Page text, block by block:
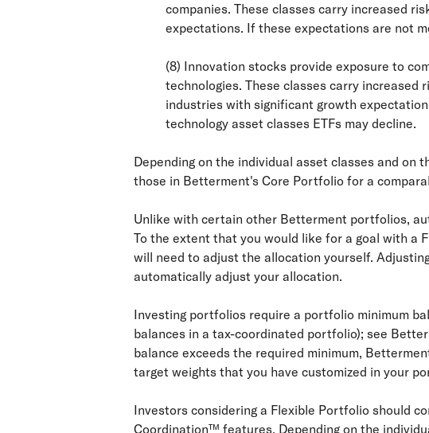
companies. These classes carry increased
expectations. If these expectations are not
(8) Innovation stocks provide exposure to
technologies. These classes carry
industries with significant growth
technology asset classes ETFs may decline.
Depending on the individual asset classes and on
those in Betterment's Core Portfolio for a
Unlike with certain other Betterment portfolios,
To the extent that you would like for a goal with a
will need to adjust the allocation yourself.
automatically adjust your allocation.
Investing portfolios require a portfolio minimum
balances in a tax-coordinated portfolio); see
balance exceeds the required minimum,
target weights that you have customized in your
Investors considering a Flexible Portfolio should
Coordination™ features. Depending on the